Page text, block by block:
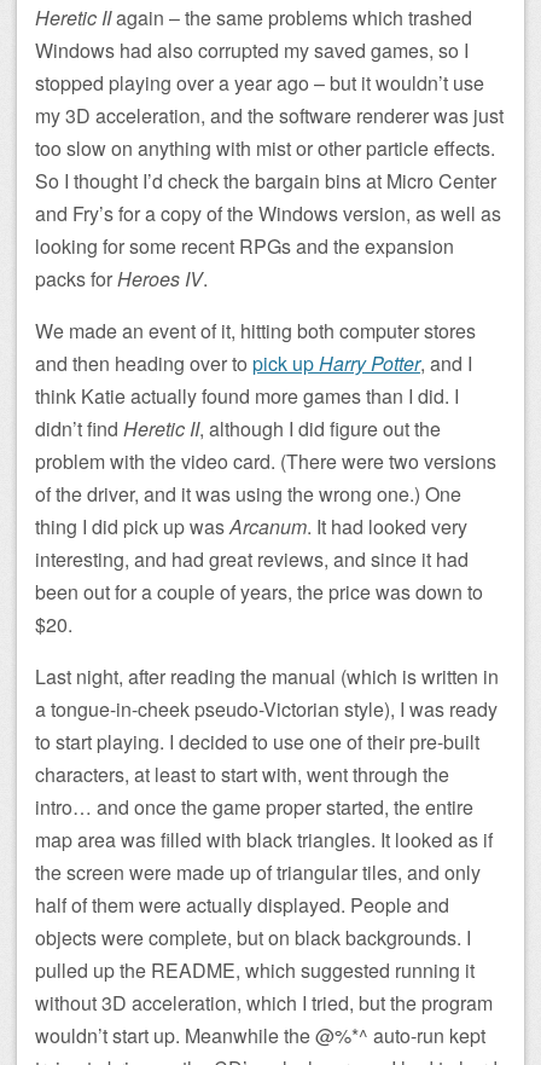
Heretic IIagain – the same problems which trashed
Windows had also corrupted my saved games, so I
stopped playing over a year ago – but it wouldn’t use
my 3D acceleration, and the software renderer was just
too slow on anything with mist or other particle effects.
So I thought I’d check the bargain bins at Micro Center
and Fry’s for a copy of the Windows version, as well as
looking for some recent RPGs and the expansion
packs forHeroes IV.
We made an event of it, hitting both computer stores
and then heading over to pick upHarry Potter, and I
think Katie actually found more games than I did. I
didn’t find Heretic II, although I did figure out the
problem with the video card. (There were two versions
of the driver, and it was using the wrong one.) One
thing I did pick up wasArcanum. It had looked very
interesting, and had great reviews, and since it had
been out for a couple of years, the price was down to
$20.
Last night, after reading the manual (which is written in
a tongue-in-cheek pseudo-Victorian style), I was ready
to start playing. I decided to use one of their pre-built
characters, at least to start with, went through the
intro… and once the game proper started, the entire
map area was filled with black triangles. It looked as if
the screen were made up of triangular tiles, and only
half of them were actually displayed. People and
objects were complete, but on black backgrounds. I
pulled up the README, which suggested running it
without 3D acceleration, which I tried, but the program
wouldn’t start up. Meanwhile the @%*^ auto-run kept